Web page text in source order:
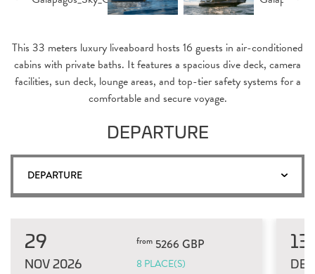
This 33 meters luxury liveaboard hosts 16 guests in air-conditioned
cabins with private baths. It features a spacious dive deck, camera
facilities, sun deck, lounge areas, and top-tier safety systems for a
comfortable and secure voyage.
DEPARTURE
DEPARTURE
29
NOV 2026
from 5266 GBP
8 PLACE(S)
13